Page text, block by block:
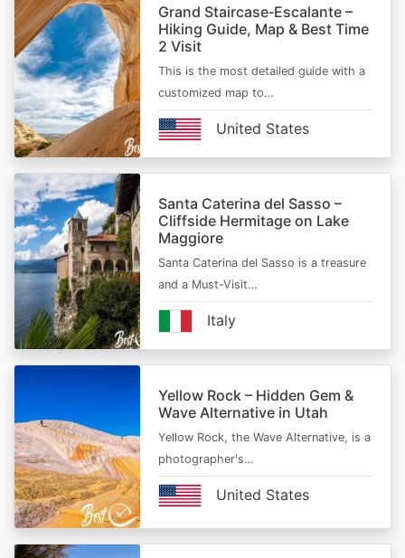
Grand Staircase‑Escalante –
Hiking Guide, Map & Best Time
2 Visit
This is the most detailed guide with a
customized map to…
United States
Santa Caterina del Sasso –
Cliffside Hermitage on Lake
Maggiore
Santa Caterina del Sasso is a treasure
and a Must-Visit…
Italy
Yellow Rock – Hidden Gem &
Wave Alternative in Utah
Yellow Rock, the Wave Alternative, is a
photographer's…
United States